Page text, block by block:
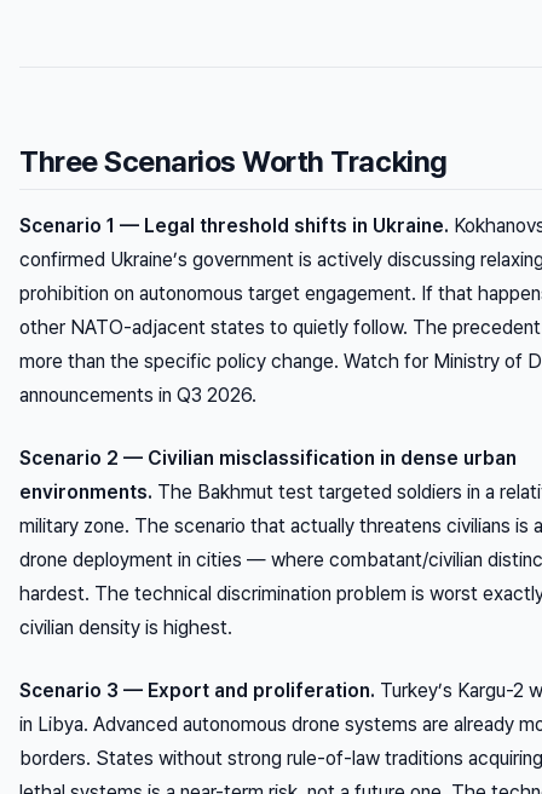
Three Scenarios Worth Tracking
Scenario 1 — Legal threshold shifts in Ukraine.
confirmed Ukraine’s government is actively discussing
prohibition on autonomous target engagement. If that
other NATO-adjacent states to quietly follow. The
more than the specific policy change. Watch for Ministry of
announcements in Q3 2026.
Scenario 2 — Civilian misclassification in dense urban
environments. The Bakhmut test targeted soldiers in a
military zone. The scenario that actually threatens civilians is
drone deployment in cities — where combatant/civilian
hardest. The technical discrimination problem is worst
civilian density is highest.
Scenario 3 — Export and proliferation. Turkey’s Kargu-2
in Libya. Advanced autonomous drone systems are already
borders. States without strong rule-of-law traditions